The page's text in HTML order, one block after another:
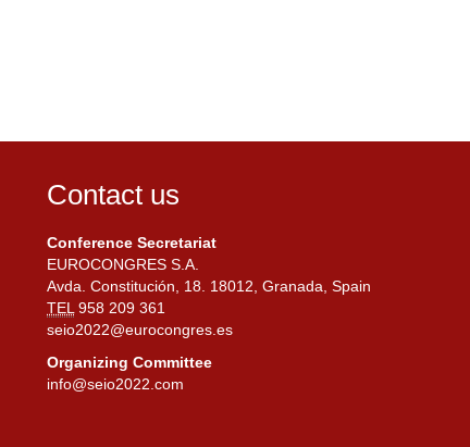
Contact us
Conference Secretariat
EUROCONGRES S.A.
Avda. Constitución, 18. 18012, Granada, Spain
TEL958 209 361
seio2022@eurocongres.es
Organizing Committee
info@seio2022.com